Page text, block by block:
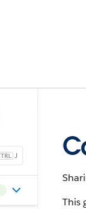
J
This